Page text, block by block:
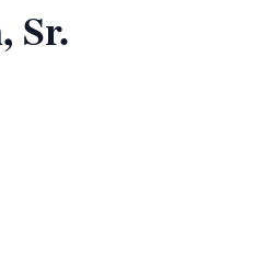
Sr.